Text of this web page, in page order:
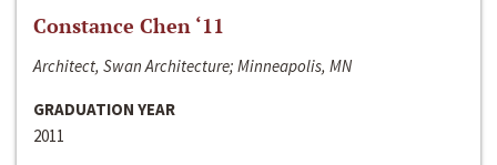
Constance Chen ‘11
Architect, Swan Architecture; Minneapolis, MN
GRADUATION YEAR
2011